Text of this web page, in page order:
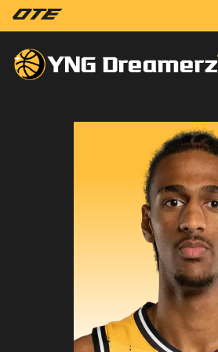
YNG Dreamerz